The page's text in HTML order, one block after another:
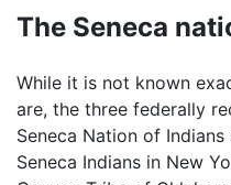
The Seneca
While it is not known
are, the three federally
Seneca Nation of
Seneca Indians in New